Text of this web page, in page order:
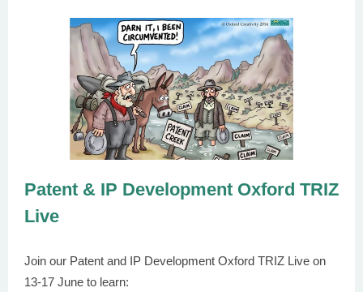
Patent & IP Development Oxford TRIZ
Live
Join our Patent and IP Development Oxford TRIZ Live on
13-17 June to learn: